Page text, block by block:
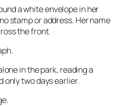
a white envelope in her
stamp or address. Her name
the front.
in the park, reading a
only two days earlier.